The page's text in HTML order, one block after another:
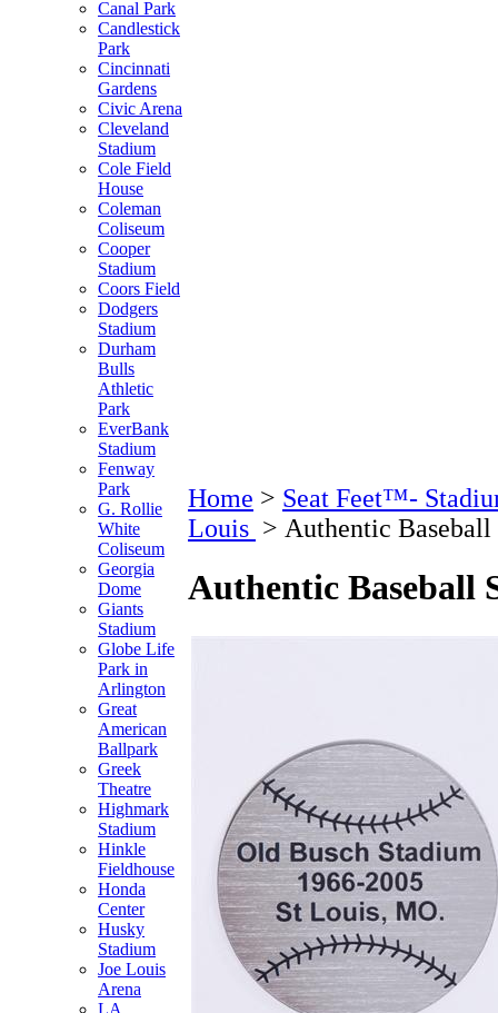
Canal Park
Candlestick
Park
Cincinnati
Gardens
Civic Arena
Cleveland
Stadium
Cole Field
House
Coleman
Coliseum
Cooper
Stadium
Coors Field
Dodgers
Stadium
Durham
Bulls
Athletic
Park
EverBank
Stadium
Fenway
Park
G. Rollie
White
Coliseum
Georgia
Dome
Giants
Stadium
Globe Life
Park in
Arlington
Great
American
Ballpark
Greek
Theatre
Highmark
Stadium
Hinkle
Fieldhouse
Honda
Center
Husky
Stadium
Joe Louis
Arena
LA
Home > Seat Feet™-
Louis > Authentic
Authentic Baseball